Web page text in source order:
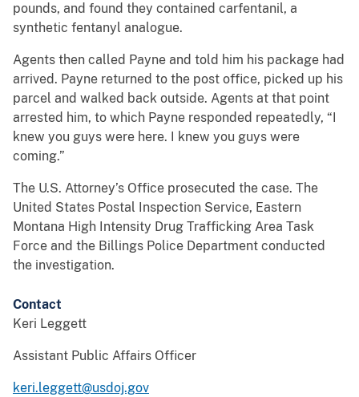
pounds, and found they contained carfentanil, a
synthetic fentanyl analogue.
Agents then called Payne and told him his package had
arrived. Payne returned to the post office, picked up his
parcel and walked back outside. Agents at that point
arrested him, to which Payne responded repeatedly, “I
knew you guys were here. I knew you guys were
coming.”
The U.S. Attorney’s Office prosecuted the case. The
United States Postal Inspection Service, Eastern
Montana High Intensity Drug Trafficking Area Task
Force and the Billings Police Department conducted
the investigation.
Contact
Keri Leggett
Assistant Public Affairs Officer
keri.leggett@usdoj.gov